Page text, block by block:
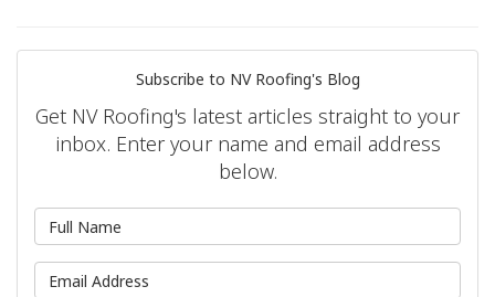
Subscribe to NV Roofing's Blog
Get NV Roofing's latest articles straight to your
inbox. Enter your name and email address
below.
What is your email address?